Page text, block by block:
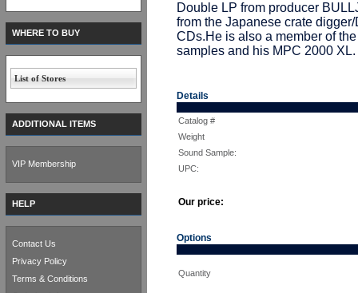
Double LP from producer
from the Japanese crate
CDs.He is also a member of
samples and his MPC 2000
Details
Catalog #
Weight
Sound Sample:
UPC:
Our price:
Options
Quantity
WHERE TO BUY
List of Stores
ADDITIONAL ITEMS
VIP Membership
HELP
Contact Us
Privacy Policy
Terms & Conditions